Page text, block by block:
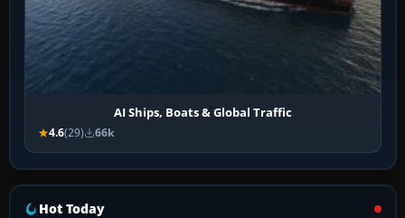
AI Ships, Boats & Global Traffic
4.6(29) 66k
Hot Today